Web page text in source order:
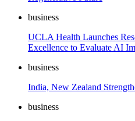
business
UCLA Health Launches
Excellence to Evaluate AI
business
India, New Zealand
business